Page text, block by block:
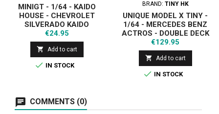
MINIGT - 1/64 - KAIDO
HOUSE - CHEVROLET
SILVERADO KAIDO
INTIMIDATOR V1 1980
Price
€24.95
 Add to cart
 IN STOCK
BRAND: TINY HK
UNIQUE MODEL X TINY -
1/64 - MERCEDES BENZ
ACTROS - DOUBLE DECK
TRAILER - WHITE
Price
€129.95
 Add to cart
 IN STOCK
COMMENTS (0)